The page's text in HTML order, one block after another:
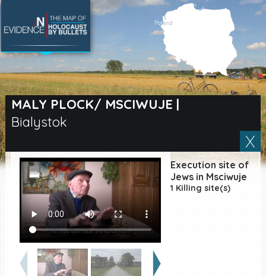
MALY PLOCK/ MSCIWUJE |
Bialystok
Execution site of
Jews in Msciwuje
1 Killing site(s)
SEARCH BY LOCATION
Village
Full text search
|ES
Killing sites of Jewish
victims online
Killing sites of Jewish
victims soon online
DONATE